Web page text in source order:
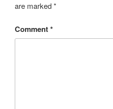
are marked*
Comment*